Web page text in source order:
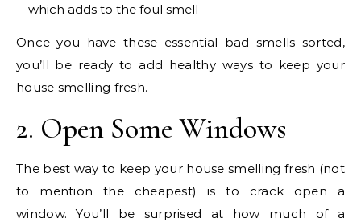
which adds to the foul smell
Once you have these essential bad smells sorted,
you’ll be ready to add healthy ways to keep your
house smelling fresh.
2. Open Some Windows
The best way to keep your house smelling fresh (not
to mention the cheapest) is to crack open a
window. You’ll be surprised at how much of a